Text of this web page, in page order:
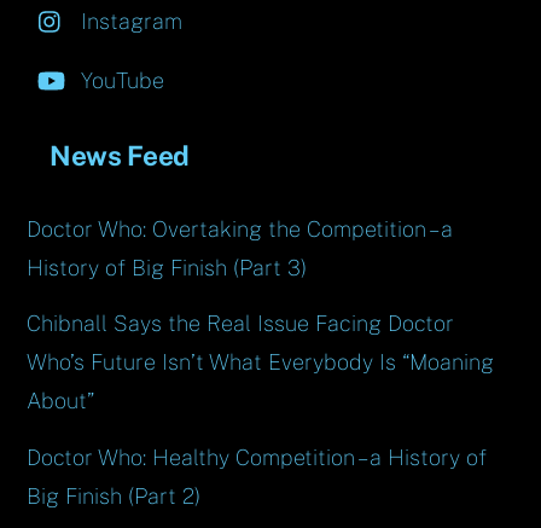
Instagram
YouTube
News Feed
Doctor Who: Overtaking the Competition – a
History of Big Finish (Part 3)
Chibnall Says the Real Issue Facing Doctor
Who’s Future Isn’t What Everybody Is “Moaning
About”
Doctor Who: Healthy Competition – a History of
Big Finish (Part 2)